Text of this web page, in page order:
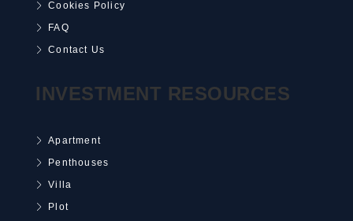
Cookies Policy
FAQ
Contact Us
INVESTMENT RESOURCES
Apartment
Penthouses
Villa
Plot